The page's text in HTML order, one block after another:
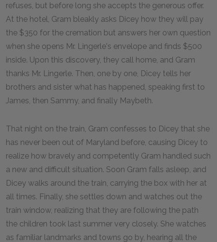
refuses, but before long she accepts the generous offer.
At the hotel, Gram bleakly asks Dicey how they will pay
the $350 for the cremation but answers her own question
when she opens Mr. Lingerle's envelope and finds $500
inside. Upon this discovery, they call home, and Gram
thanks Mr. Lingerle. Then, one by one, Dicey tells her
brothers and sister what has happened, speaking first to
James, then Sammy, and finally Maybeth.
That night on the train, Gram confesses to Dicey that she
has never been out of Maryland before, causing Dicey to
realize how bravely and competently Gram handled such
a new and difficult situation. Soon Gram falls asleep, and
Dicey walks around the train, carrying the box with her at
all times. Finally, she settles down and watches out the
train window, realizing that they are following the path
the children took last summer very closely. She watches
as familiar landmarks and towns go by, hearing all the